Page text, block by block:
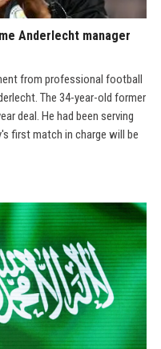
Anderlecht manager
from professional football
The 34-year-old former
deal. He had been serving
first match in charge will be